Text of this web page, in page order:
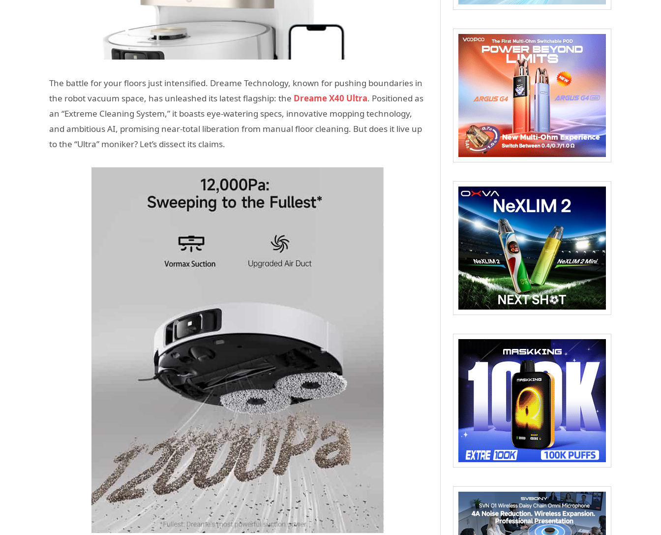
The battle for your floors just intensified. Dreame Technology, known for pushing boundaries in
the robot vacuum space, has unleashed its latest flagship: the Dreame X40 Ultra. Positioned as
an “Extreme Cleaning System,” it boasts eye-watering specs, innovative mopping technology,
and ambitious AI, promising near-total liberation from manual floor cleaning. But does it live up
to the “Ultra” moniker? Let’s dissect its claims.